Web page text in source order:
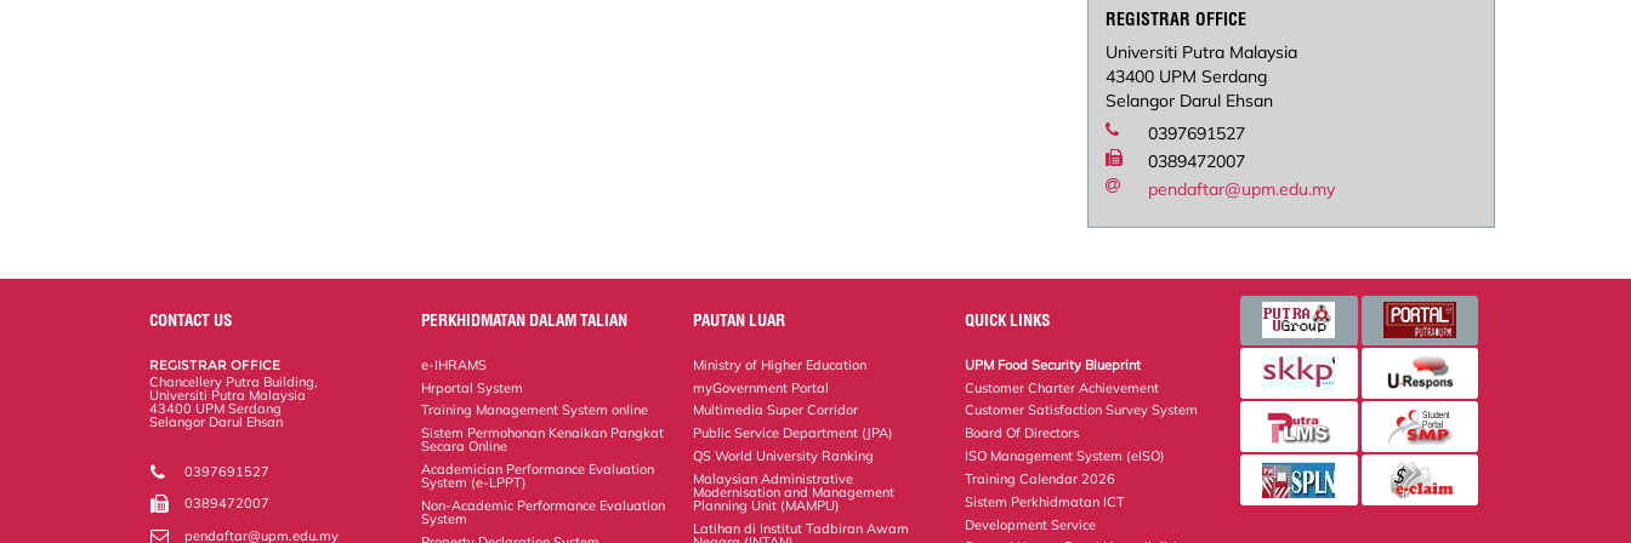
REGISTRAR OFFICE
Universiti Putra Malaysia
43400 UPM Serdang
Selangor Darul Ehsan
0397691527
0389472007
pendaftar@upm.edu.my
CONTACT US
REGISTRAR OFFICE
Chancellery Putra Building,
Universiti Putra Malaysia
43400 UPM Serdang
Selangor Darul Ehsan
0397691527
0389472007
pendaftar@upm.edu.my
PERKHIDMATAN DALAM TALIAN
e-IHRAMS
Hrportal System
Training Management System online
Sistem Permohonan Kenaikan Pangkat
Secara Online
Academician Performance Evaluation
System (e-LPPT)
Non-Academic Performance Evaluation
System
PAUTAN LUAR
Ministry of Higher Education
myGovernment Portal
Multimedia Super Corridor
Public Service Department (JPA)
QS World University Ranking
Malaysian Administrative
Modernisation and Management
Planning Unit (MAMPU)
Latihan di Institut Tadbiran Awam
QUICK LINKS
UPM Food Security Blueprint
Customer Charter Achievement
Customer Satisfaction Survey System
Board Of Directors
ISO Management System (eISO)
Training Calendar 2026
Sistem Perkhidmatan ICT
Development Service